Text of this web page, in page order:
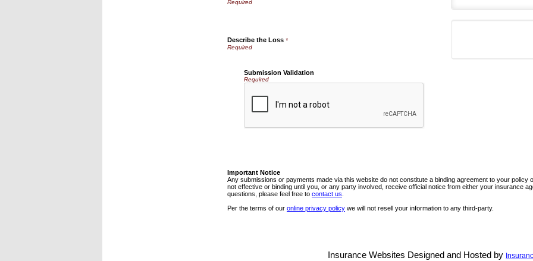
Describe the Loss *
Submission Validation
Required
Important Notice
Any submissions or payments made via this website do not constitute a binding agreement to your
not effective or binding until you, or any party involved, receive official notice from either your insurance
questions, please feel free to contact us
Per the terms of our online privacy policy we will not resell your information to any third-party.
Insurance Websites Designed and Hosted by